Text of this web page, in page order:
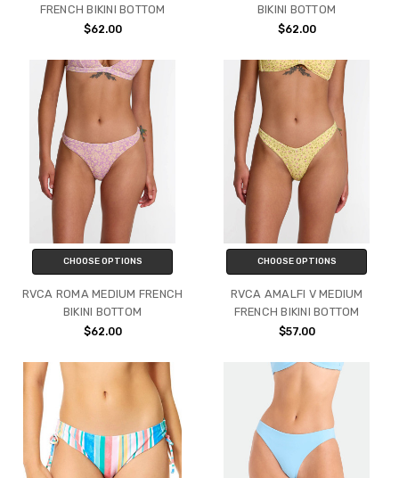
FRENCH BIKINI BOTTOM
$62.00
BIKINI BOTTOM
$62.00
CHOOSE OPTIONS
RVCA ROMA MEDIUM FRENCH
BIKINI BOTTOM
$62.00
CHOOSE OPTIONS
RVCA AMALFI V MEDIUM
FRENCH BIKINI BOTTOM
$57.00